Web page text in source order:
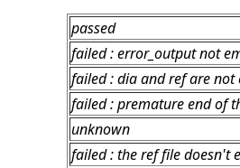
passed
failed : error_output not
failed : dia and ref are not
failed : premature end of
unknown
failed : the ref file doesn't